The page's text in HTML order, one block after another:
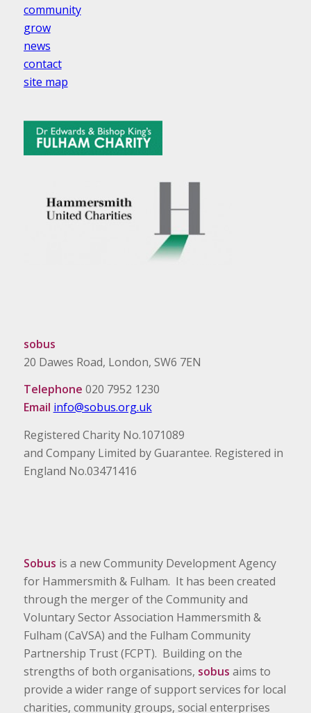
community
grow
news
contact
site map
sobus
20 Dawes Road, London, SW6 7EN
Telephone 020 7952 1230
Email info@sobus.org.uk
Registered Charity No.1071089
and Company Limited by Guarantee. Registered in
England No.03471416
Sobus is a new Community Development Agency
for Hammersmith & Fulham. It has been created
through the merger of the Community and
Voluntary Sector Association Hammersmith &
Fulham (CaVSA) and the Fulham Community
Partnership Trust (FCPT). Building on the
strengths of both organisations, sobus aims to
provide a wider range of support services for local
charities, community groups, social enterprises